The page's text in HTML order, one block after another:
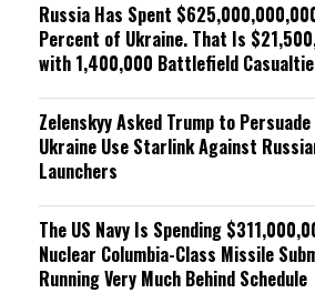
Russia Has Spent
Percent of Ukraine. That Is
with 1,400,000 Battlefield
Zelenskyy Asked Trump to
Ukraine Use Starlink Against
Launchers
The US Navy Is Spending
Nuclear Columbia-Class Missile
Running Very Much Behind Schedule